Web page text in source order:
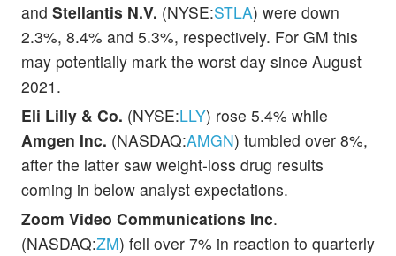
and Stellantis N.V. (NYSE:STLA) were down
2.3%, 8.4% and 5.3%, respectively. For GM this
may potentially mark the worst day since August
2021.
Eli Lilly & Co. (NYSE:LLY) rose 5.4% while
Amgen Inc. (NASDAQ:AMGN) tumbled over 8%,
after the latter saw weight-loss drug results
coming in below analyst expectations.
Zoom Video Communications Inc.
(NASDAQ:ZM) fell over 7% in reaction to quarterly